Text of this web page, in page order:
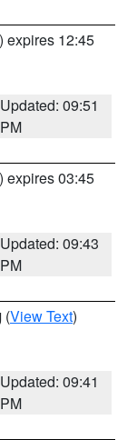
) expires 12:45
Updated: 09:51
PM
) expires 03:45
Updated: 09:43
PM
(View Text)
Updated: 09:41
PM